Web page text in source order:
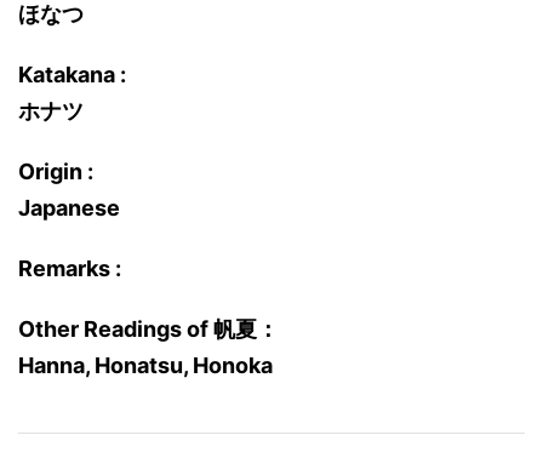
ほなつ
Katakana :
ホナツ
Origin :
Japanese
Remarks :
Other Readings of 帆夏：
Hanna, Honatsu, Honoka